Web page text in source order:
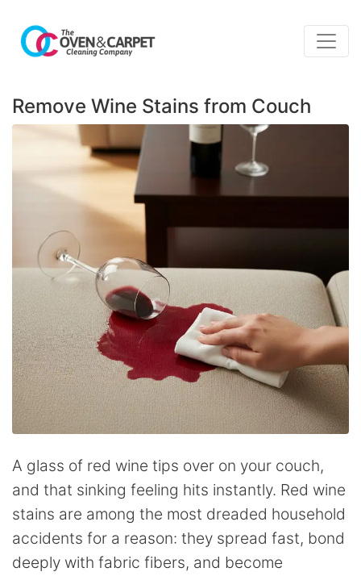
Remove Wine Stains from Couch
A glass of red wine tips over on your couch,
and that sinking feeling hits instantly. Red wine
stains are among the most dreaded household
accidents for a reason: they spread fast, bond
deeply with fabric fibers, and become